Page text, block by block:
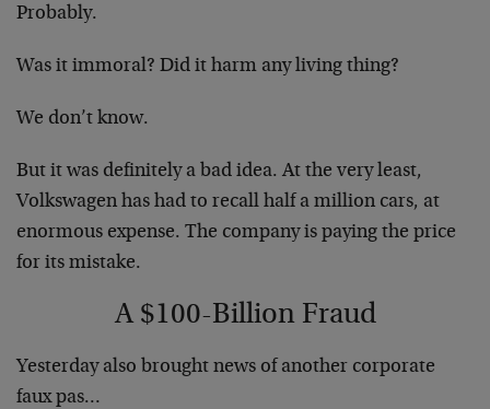
Probably.
Was it immoral? Did it harm any living thing?
We don’t know.
But it was definitely a bad idea. At the very least,
Volkswagen has had to recall half a million cars, at
enormous expense. The company is paying the price
for its mistake.
A $100-Billion Fraud
Yesterday also brought news of another corporate
faux pas…